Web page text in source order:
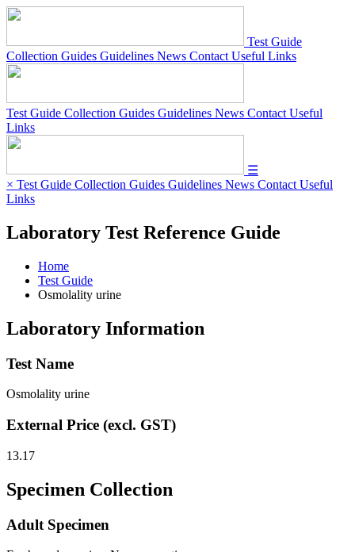
Test Guide
Collection Guides Guidelines News Contact Useful Links
Test Guide Collection Guides Guidelines News Contact Useful
Links
☰
× Test Guide Collection Guides Guidelines News Contact Useful
Links
Laboratory Test Reference Guide
Home
Test Guide
Osmolality urine
Laboratory Information
Test Name
Osmolality urine
External Price (excl. GST)
13.17
Specimen Collection
Adult Specimen